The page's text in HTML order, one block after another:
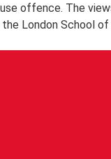
offence. The
London School